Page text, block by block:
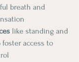
breath and
like standing and
access to